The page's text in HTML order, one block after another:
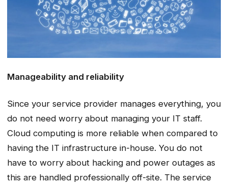
Manageability and reliability
Since your service provider manages everything, you
do not need worry about managing your IT staff.
Cloud computing is more reliable when compared to
having the IT infrastructure in-house. You do not
have to worry about hacking and power outages as
this are handled professionally off-site. The service